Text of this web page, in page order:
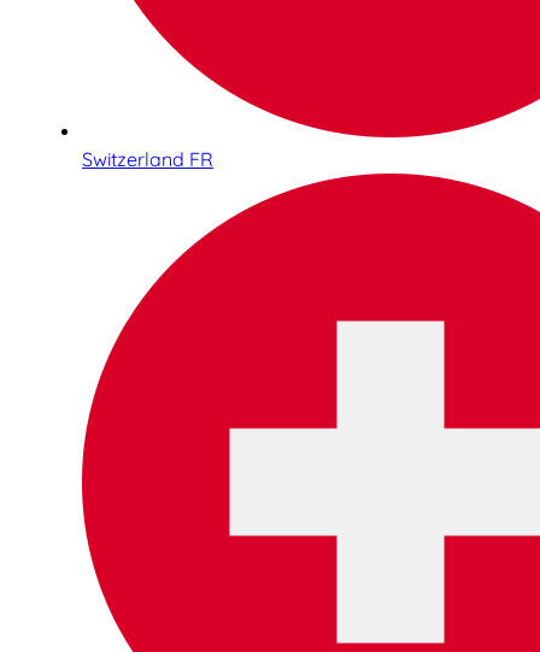
Switzerland FR